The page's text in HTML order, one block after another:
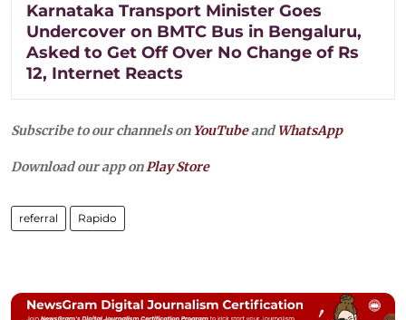
Karnataka Transport Minister Goes
Undercover on BMTC Bus in Bengaluru,
Asked to Get Off Over No Change of Rs
12, Internet Reacts
Subscribe to our channels on YouTubeandWhatsApp
Download our app onPlay Store
referral Rapido